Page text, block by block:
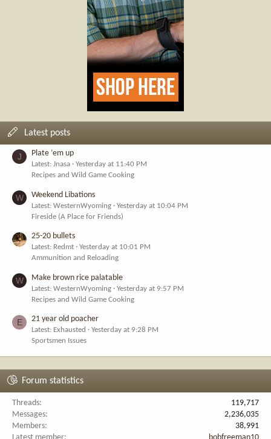
Latest posts
J Plate ‘em up
Latest: Jnasa
Yesterday at 11:40 PM
Recipes and Wild Game Cooking
W Weekend Libations
Latest: WesternWyoming
Yesterday at 10:04 PM
Fireside (A Place for Friends)
25-20 bullets
Latest: Redmt
Yesterday at 10:01 PM
Ammunition and Reloading
W Make brown rice palatable
Latest: WesternWyoming
Yesterday at 9:57 PM
Recipes and Wild Game Cooking
E 21 year old poacher
Latest: Exhausted
Yesterday at 9:28 PM
Sportsmen Issues
Forum statistics
Threads
119,717
Messages
2,236,035
Members
38,991